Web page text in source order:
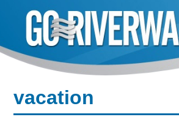
content
vacation